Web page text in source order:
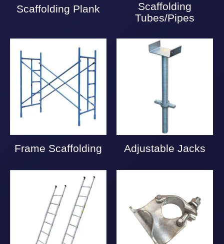
Scaffolding Plank
Scaffolding
Tubes/Pipes
Frame Scaffolding Adjustable Jacks